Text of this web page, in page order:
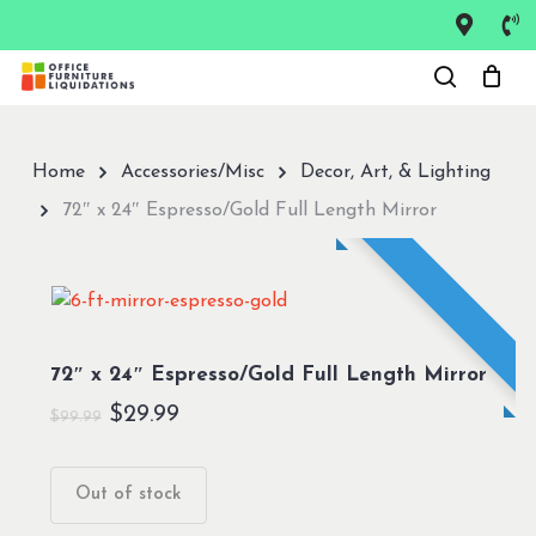
main
Home Accessories/Misc
Decor, Art, & Lighting
72″ x 24″ Espresso/Gold Full Length Mirror
72″ x 24″ Espresso/Gold Full Length Mirror
$99.99 Original
was:
$99.99.
$29.99Current
is:
$29.99.
Out of stock
Close